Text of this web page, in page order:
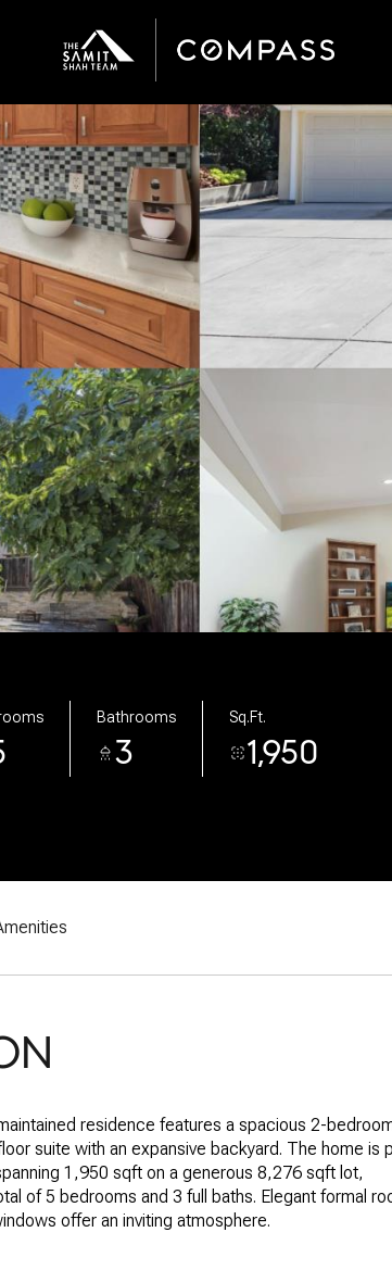
Bathrooms
3
Sq.Ft.
1,950
residence features a spacious 2-
suite with an expansive backyard. The home is
1,950 sqft on a generous 8,276 sqft lot,
of 5 bedrooms and 3 full baths. Elegant formal
offer an inviting atmosphere.